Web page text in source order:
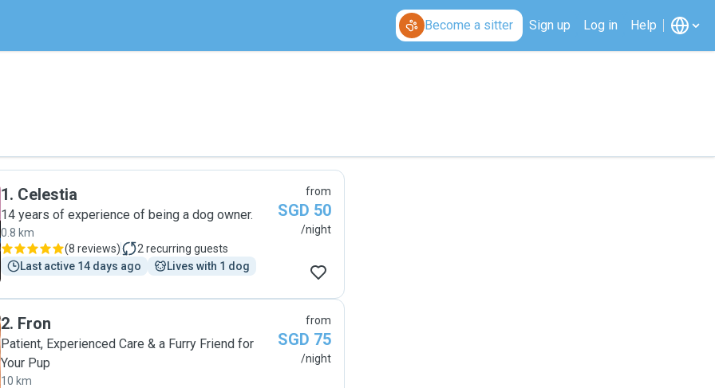
Become a sitter Sign up Log in Help
1. Celestia
14 years of experience of being a dog owner.
0.8 km
(8 reviews) 2 recurring guests
Last active 14 days ago
Lives with 1 dog
from
SGD 50
/night
2. Fron
Patient, Experienced Care & a Furry Friend for
Your Pup
10 km
from
SGD 75
/night